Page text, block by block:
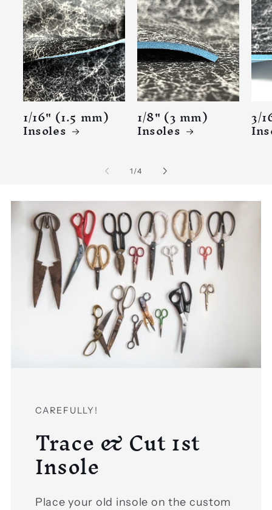
1/16" (1.5 mm)
Insoles 1/8" (3 mm)
Insoles 3/
1 /of
4
CAREFULLY!
Trace & Cut 1st
Insole
Place your old insole on the custom
Log in to your account to add
previously saved items.